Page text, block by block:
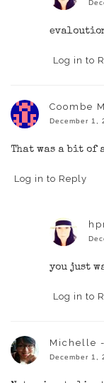
Log in to
Coombe
December 1,
That was a bit of
Log in to Reply
you just
Log in to
Michelle
December 1,